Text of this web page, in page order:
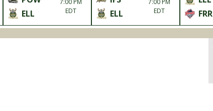
ELL
7:00 PM
EDT
ELL
7:00 PM
EDT
FRR